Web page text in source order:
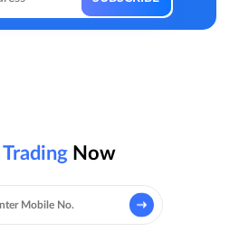
Trading Now